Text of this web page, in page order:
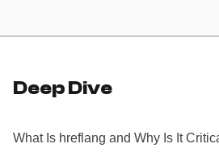
Deep Dive
What Is hreflang and Why Is It